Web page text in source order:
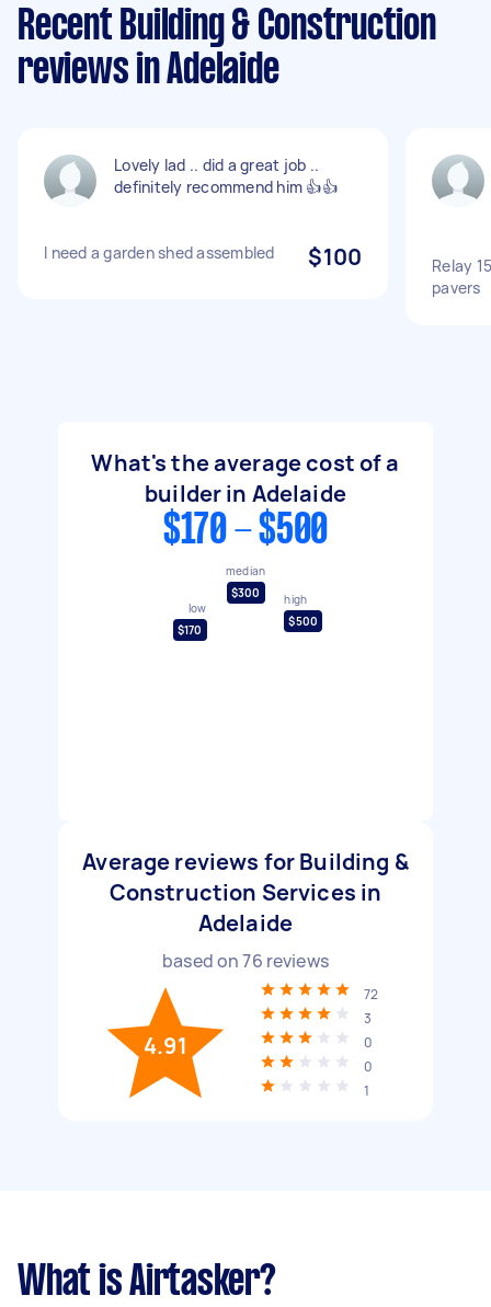
Recent Building & Construction
reviews in Adelaide
Lovely lad .. did a great job ..
definitely recommend him 👍👍
I need a garden shed assembled $100
Relay
pavers
What's the average cost of a
builder in Adelaide
$170 - $500
low
$170
median
$300
high
$500
Average reviews for Building &
Construction Services in
Adelaide
based on76 reviews
4.91
72
3
0
0
1
What is Airtasker?